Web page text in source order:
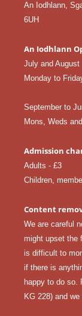
An Iodhlann,
6UH
An Iodhlann
July and August
Monday to
September to
Mons, Weds
Admission
Adults - £3
Children,
Content
We are careful
might upset the
is difficult to
if there is
happy to do so.
KG 228) and